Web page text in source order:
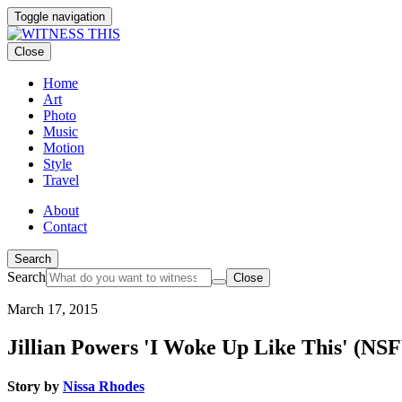
Toggle navigation
Close
Home
Art
Photo
Music
Motion
Style
Travel
About
Contact
Search
Search Close
March 17, 2015
Jillian Powers 'I Woke Up Like This'
Story by Nissa Rhodes